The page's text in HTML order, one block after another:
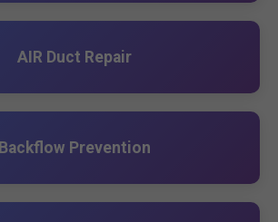
AIR Duct Repair
Backflow Prevention